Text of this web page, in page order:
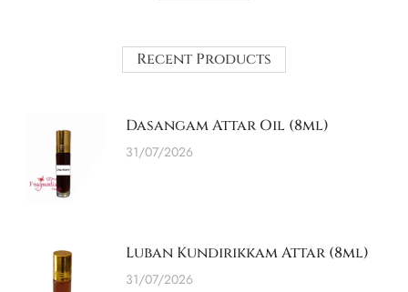
Recent Products
Dasangam Attar Oil (8ml)
31/07/2026
Luban Kundirikkam Attar (8ml)
31/07/2026